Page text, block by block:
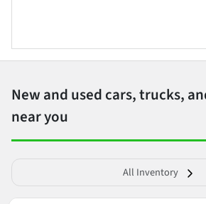
New and used cars, trucks,
near you
All Inventory